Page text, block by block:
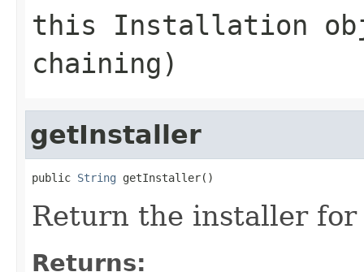
this Installation
chaining)
getInstaller
public String
Return the installer
Returns: